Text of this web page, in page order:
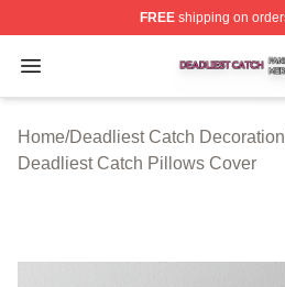
FREEshipping on
Open menu
Deadliest Catch Shop ⚡️
Home/Deadliest Catch Decoration
Deadliest Catch Pillows Cover